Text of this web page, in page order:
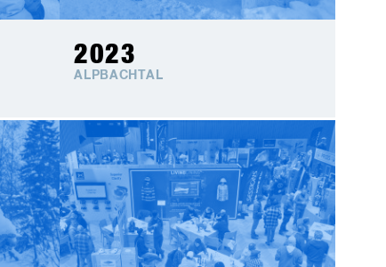
2023
ALPBACHTAL